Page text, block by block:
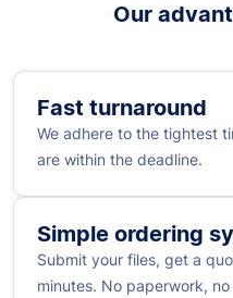
Our
Fast turnaround
We adhere to the tightest
are within the deadline.
Simple ordering
Submit your files, get a
minutes. No paperwork, no